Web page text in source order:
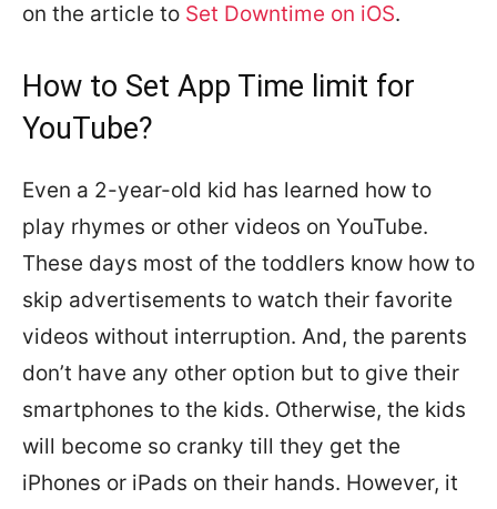
on the article to Set Downtime on iOS.
How to Set App Time limit for
YouTube?
Even a 2-year-old kid has learned how to
play rhymes or other videos on YouTube.
These days most of the toddlers know how to
skip advertisements to watch their favorite
videos without interruption. And, the parents
don’t have any other option but to give their
smartphones to the kids. Otherwise, the kids
will become so cranky till they get the
iPhones or iPads on their hands. However, it